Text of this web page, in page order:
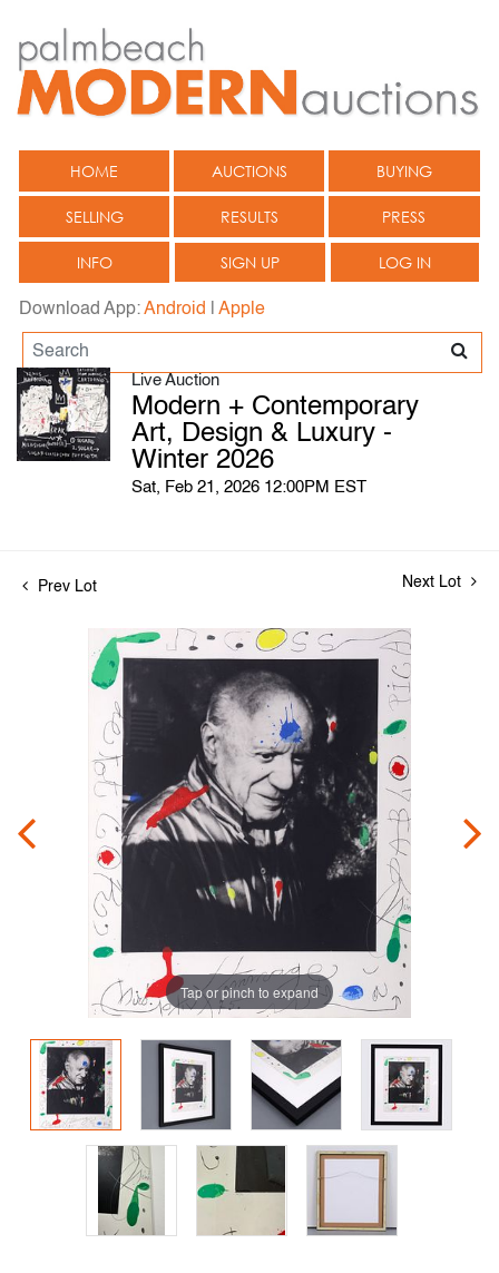
HOME AUCTIONS BUYING
SELLING RESULTS PRESS
INFO SIGN UP LOG IN
Download App:Android Apple
Live Auction
Modern + Contemporary
Art, Design & Luxury -
Winter 2026
Sat, Feb 21, 2026 12:00PM EST
Prev Lot Next Lot
Tap or pinch to expand